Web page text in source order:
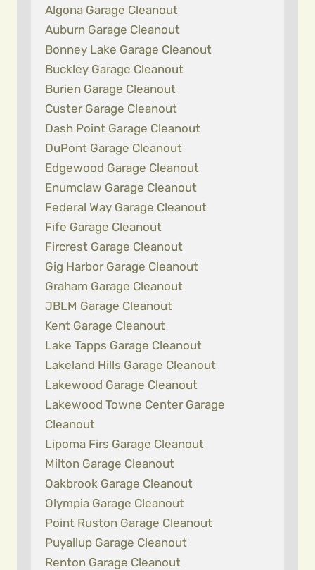
Algona Garage Cleanout
Auburn Garage Cleanout
Bonney Lake Garage Cleanout
Buckley Garage Cleanout
Burien Garage Cleanout
Custer Garage Cleanout
Dash Point Garage Cleanout
DuPont Garage Cleanout
Edgewood Garage Cleanout
Enumclaw Garage Cleanout
Federal Way Garage Cleanout
Fife Garage Cleanout
Fircrest Garage Cleanout
Gig Harbor Garage Cleanout
Graham Garage Cleanout
JBLM Garage Cleanout
Kent Garage Cleanout
Lake Tapps Garage Cleanout
Lakeland Hills Garage Cleanout
Lakewood Garage Cleanout
Lakewood Towne Center Garage
Cleanout
Lipoma Firs Garage Cleanout
Milton Garage Cleanout
Oakbrook Garage Cleanout
Olympia Garage Cleanout
Point Ruston Garage Cleanout
Puyallup Garage Cleanout
Renton Garage Cleanout